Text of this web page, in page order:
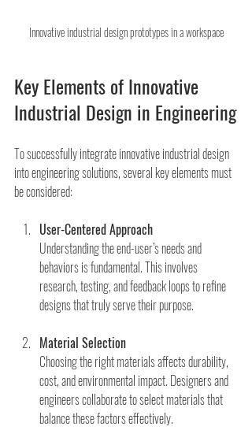
Innovative industrial design prototypes in a workspace
Key Elements of Innovative
Industrial Design in Engineering
To successfully integrate innovative industrial design
into engineering solutions, several key elements must
be considered:
User-Centered Approach
Understanding the end-user’s needs and
behaviors is fundamental. This involves
research, testing, and feedback loops to refine
designs that truly serve their purpose.
Material Selection
Choosing the right materials affects durability,
cost, and environmental impact. Designers and
engineers collaborate to select materials that
balance these factors effectively.